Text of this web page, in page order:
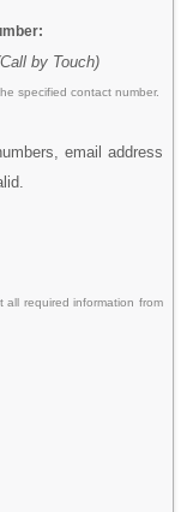
by Touch)
specified contact number.
email address
all required information from